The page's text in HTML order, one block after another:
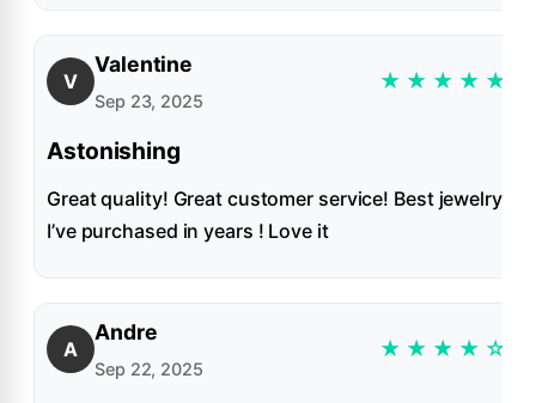
V
Valentine
Sep 23, 2025
★ ★ ★ ★ ★
Astonishing
Great quality! Great customer service! Best jewelry
I’ve purchased in years ! Love it
A
Andre
Sep 22, 2025
★ ★ ★ ★ ☆